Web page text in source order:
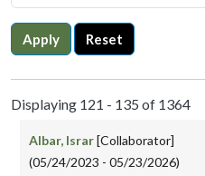
Apply Reset
Displaying 121 - 135 of 1364
Albar, Israr[Collaborator]
(05/24/2023 - 05/23/2026)